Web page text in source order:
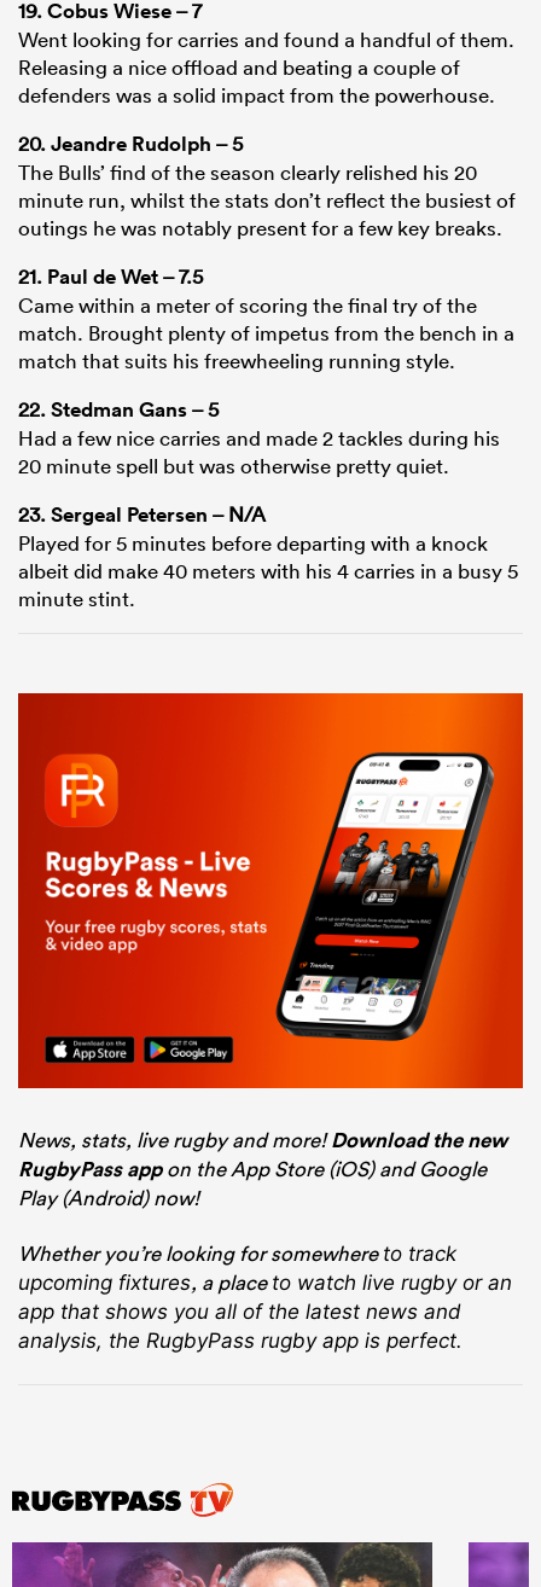
19.Cobus Wiese– 7
Went looking for carries and found a handful of them.
Releasing a nice offload and beating a couple of
defenders was a solid impact from the powerhouse.
20.Jeandre Rudolph – 5
The Bulls’ find of the season clearly relished his 20
minute run, whilst the stats don’t reflect the busiest of
outings he was notably present for a few key breaks.
21. Paul de Wet– 7.5
Came within a meter of scoring the final try of the
match. Brought plenty of impetus from the bench in a
match that suits his freewheeling running style.
22.Stedman Gans– 5
Had a few nice carries and made 2 tackles during his
20 minute spell but was otherwise pretty quiet.
23.Sergeal Petersen – N/A
Played for 5 minutes before departing with a knock
albeit did make 40 meters with his 4 carries in a busy 5
minute stint.
News, stats, live rugby and more!Download the new
RugbyPass appon the App Store (iOS) and Google
Play (Android) now!
Whether you’re looking for somewhere to track
upcoming fixtures, a place to watch live rugbyor an
app that shows you all of the latest news and
analysis, the RugbyPass rugby app is perfect.